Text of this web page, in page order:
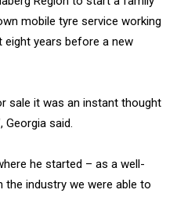
mobile tyre service working
eight years before a new
sale it was an instant thought
Georgia said.
he started – as a well-
the industry we were able to